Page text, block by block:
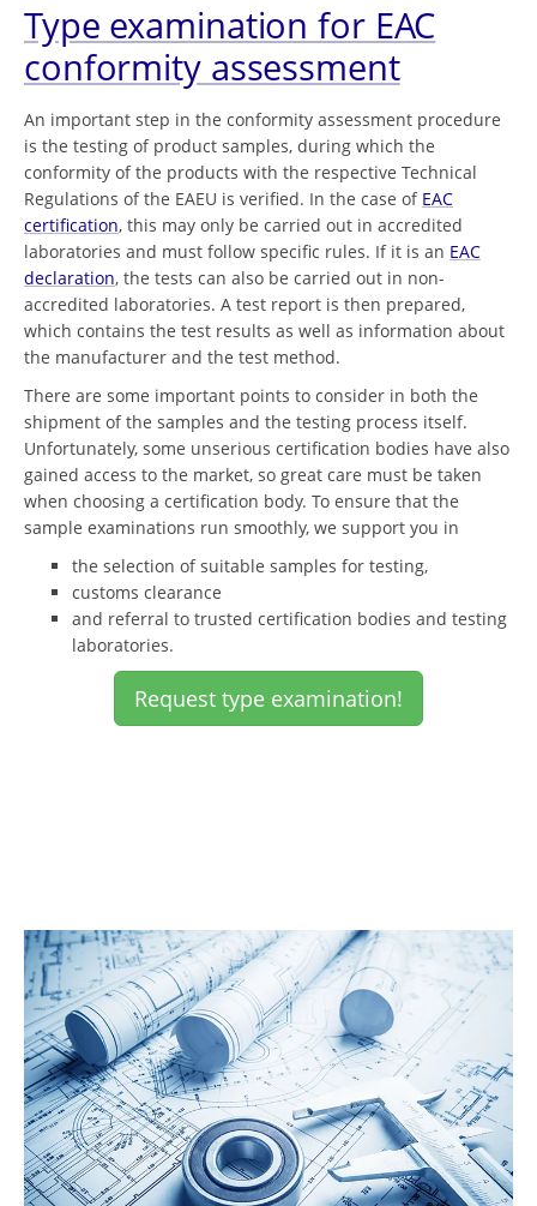
Type examination for EAC
conformity assessment
An important step in the conformity assessment procedure
is the testing of product samples, during which the
conformity of the products with the respective Technical
Regulations of the EAEU is verified. In the case of EAC
certification, this may only be carried out in accredited
laboratories and must follow specific rules. If it is an EAC
declaration, the tests can also be carried out in non-
accredited laboratories. A test report is then prepared,
which contains the test results as well as information about
the manufacturer and the test method.
There are some important points to consider in both the
shipment of the samples and the testing process itself.
Unfortunately, some unserious certification bodies have also
gained access to the market, so great care must be taken
when choosing a certification body. To ensure that the
sample examinations run smoothly, we support you in
the selection of suitable samples for testing,
customs clearance
and referral to trusted certification bodies and testing
laboratories.
Request type examination!